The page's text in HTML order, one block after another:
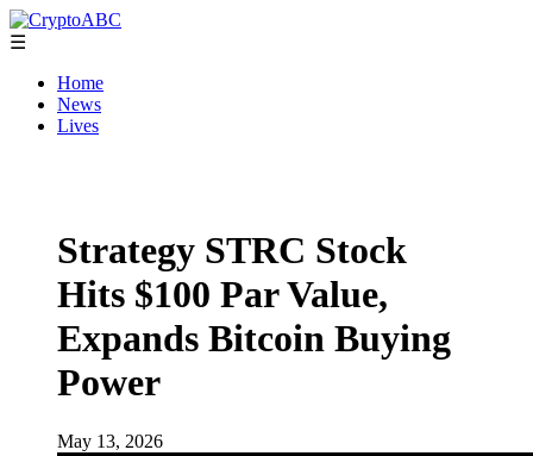
☰
Home
News
Lives
Strategy STRC Stock
Hits $100 Par Value,
Expands Bitcoin Buying
Power
May 13, 2026